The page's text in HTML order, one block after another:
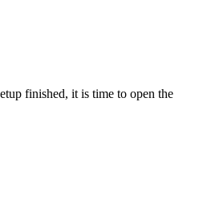
finished, it is time to open the